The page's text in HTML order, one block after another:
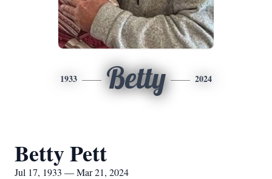
1933 Betty 2024
Betty Pett
Jul 17, 1933 — Mar 21, 2024